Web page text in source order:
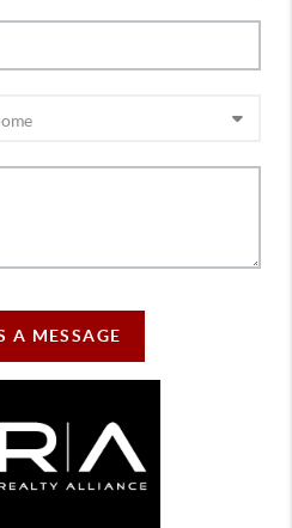
A MESSAGE